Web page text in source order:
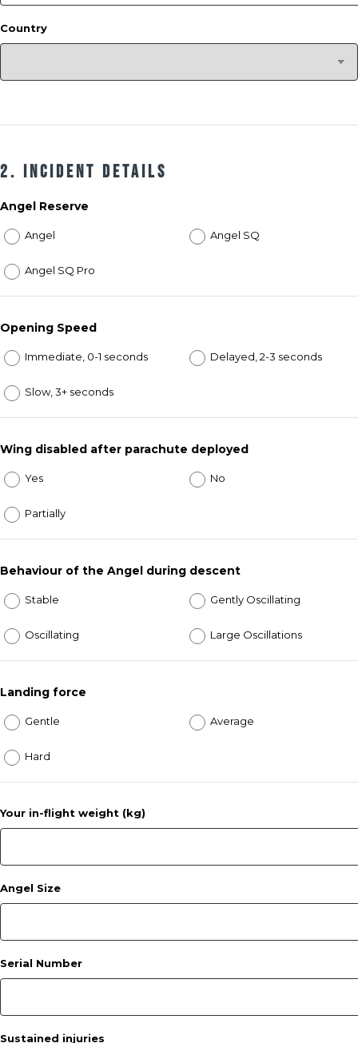
Country
2. Incident Details
Angel Reserve
Angel Angel SQ
Angel SQ Pro
Opening Speed
Immediate, 0-1 seconds Delayed, 2-3 seconds
Slow, 3+ seconds
Wing disabled after parachute deployed
Yes No
Partially
Behaviour of the Angel during descent
Stable Gently Oscillating
Oscillating Large Oscillations
Landing force
Gentle Average
Hard
Your in-flight weight (kg)
Angel Size
Serial Number
Sustained injuries